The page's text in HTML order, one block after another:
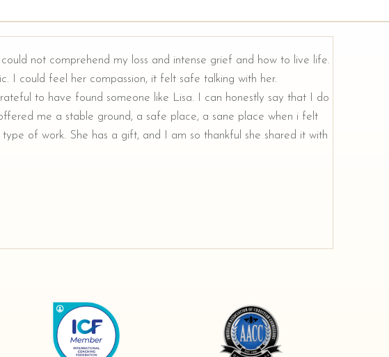
not comprehend my loss and intense grief and how to live life.
I could feel her compassion, it felt safe talking with her.
to have found someone like Lisa. I can honestly say that I do
me a stable ground, a safe place, a sane place when i felt
of work. She has a gift, and I am so thankful she shared it with